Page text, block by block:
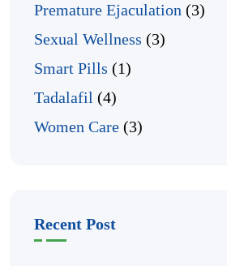
Premature Ejaculation (3)
Sexual Wellness (3)
Smart Pills (1)
Tadalafil (4)
Women Care (3)
Recent Post